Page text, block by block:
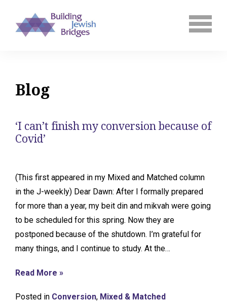
Blog
‘I can’t finish my conversion because of
Covid’
(This first appeared in my Mixed and Matched column
in the J-weekly) Dear Dawn: After I formally prepared
for more than a year, my beit din and mikvah were going
to be scheduled for this spring. Now they are
postponed because of the shutdown. I’m grateful for
many things, and I continue to study. At the…
Read More »
Posted in Conversion, Mixed & Matched